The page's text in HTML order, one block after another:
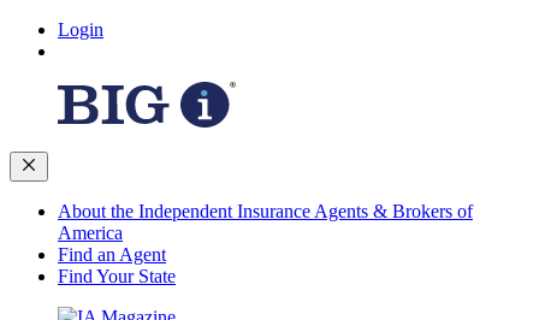
Login
About the Independent Insurance Agents & Brokers of
America
Find an Agent
Find Your State